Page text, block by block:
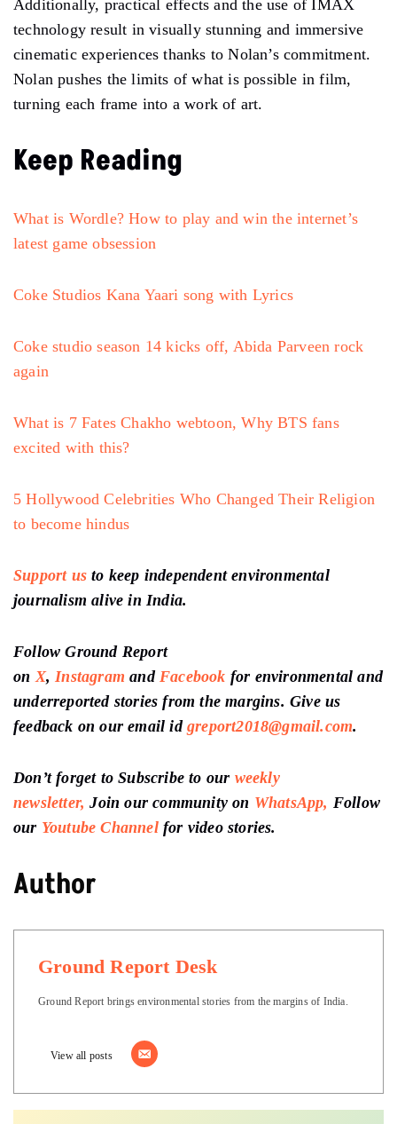
Additionally, practical effects and the use of IMAX
technology result in visually stunning and immersive
cinematic experiences thanks to Nolan’s commitment.
Nolan pushes the limits of what is possible in film,
turning each frame into a work of art.
Keep Reading
What is Wordle? How to play and win the internet’s
latest game obsession
Coke Studios Kana Yaari song with Lyrics
Coke studio season 14 kicks off, Abida Parveen rock
again
What is 7 Fates Chakho webtoon, Why BTS fans
excited with this?
5 Hollywood Celebrities Who Changed Their Religion
to become hindus
Support us to keep independent environmental
journalism alive in India.
Follow Ground Report
on X, Instagram and Facebook for environmental and
underreported stories from the margins. Give us
feedback on our email id greport2018@gmail.com.
Don’t forget to Subscribe to our weekly
newsletter, Join our community on WhatsApp, Follow
our Youtube Channel for video stories.
Author
Ground Report Desk
Ground Report brings environmental stories from the margins of India.
View all posts